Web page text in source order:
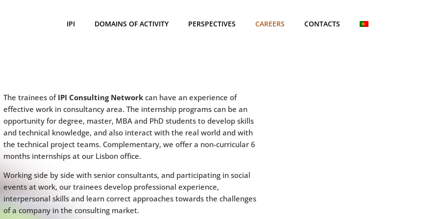
IPI DOMAINS OF ACTIVITY PERSPECTIVES CAREERS CONTACTS
The trainees of IPI Consulting Network can have an experience of
effective work in consultancy area. The internship programs can be an
opportunity for degree, master, MBA and PhD students to develop skills
and technical knowledge, and also interact with the real world and with
the technical project teams. Complementary, we offer a non-curricular 6
months internships at our Lisbon office.
Working side by side with senior consultants, and participating in social
events at work, our trainees develop professional experience,
interpersonal skills and learn correct approaches towards the challenges
of a company in the consulting market.